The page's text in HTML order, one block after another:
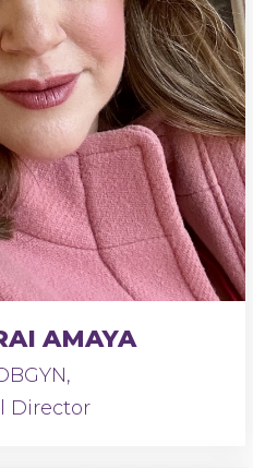
AMAYA
Director